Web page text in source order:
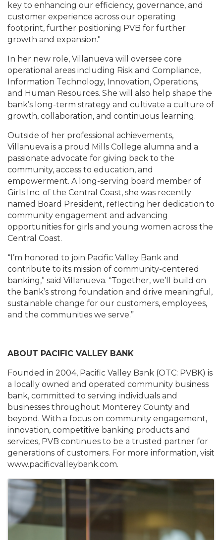
key to enhancing our efficiency, governance, and
customer experience across our operating
footprint, further positioning PVB for further
growth and expansion."
In her new role, Villanueva will oversee core
operational areas including Risk and Compliance,
Information Technology, Innovation, Operations,
and Human Resources. She will also help shape the
bank’s long-term strategy and cultivate a culture of
growth, collaboration, and continuous learning.
Outside of her professional achievements,
Villanueva is a proud Mills College alumna and a
passionate advocate for giving back to the
community, access to education, and
empowerment. A long-serving board member of
Girls Inc. of the Central Coast, she was recently
named Board President, reflecting her dedication to
community engagement and advancing
opportunities for girls and young women across the
Central Coast.
“I’m honored to join Pacific Valley Bank and
contribute to its mission of community-centered
banking,” said Villanueva. “Together, we’ll build on
the bank’s strong foundation and drive meaningful,
sustainable change for our customers, employees,
and the communities we serve.”
ABOUT PACIFIC VALLEY BANK
Founded in 2004, Pacific Valley Bank (OTC: PVBK) is
a locally owned and operated community business
bank, committed to serving individuals and
businesses throughout Monterey County and
beyond. With a focus on community engagement,
innovation, competitive banking products and
services, PVB continues to be a trusted partner for
generations of customers. For more information, visit
www.pacificvalleybank.com.
Images